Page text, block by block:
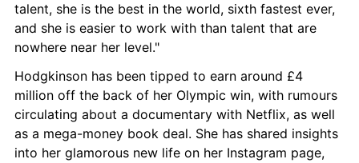
talent, she is the best in the world, sixth fastest ever,
and she is easier to work with than talent that are
nowhere near her level."
Hodgkinson has been tipped to earn around £4
million off the back of her Olympic win, with rumours
circulating about a documentary with Netflix, as well
as a mega-money book deal. She has shared insights
into her glamorous new life on her Instagram page,